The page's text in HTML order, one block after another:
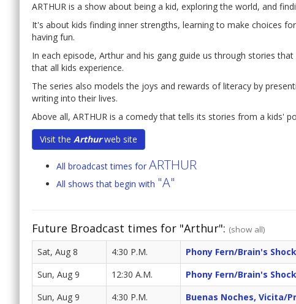
ARTHUR is a show about being a kid, exploring the world, and
It's about kids finding inner strengths, learning to make choices
having fun.
In each episode, Arthur and his gang guide us through stories
that all kids experience.
The series also models the joys and rewards of literacy by
writing into their lives.
Above all, ARTHUR is a comedy that tells its stories from a kids'
Visit the Arthurweb site
All broadcast times for ARTHUR
All shows that begin with "A"
Future Broadcast times for "Arthur": (show all)
Sat, Aug 8 4:30 P.M. Phony Fern/Brain's
Sun, Aug 9 12:30 A.M. Phony Fern/Brain's
Sun, Aug 9 4:30 P.M. Buenas Noches, Vicita/